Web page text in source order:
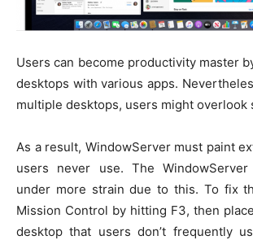
Users can become productivity master
desktops with various apps.
multiple desktops, users might overlook
As a result, WindowServer must paint
users never use. The
under more strain due to this. To fix
Mission Control by hitting F3, then
desktop that users don’t frequently